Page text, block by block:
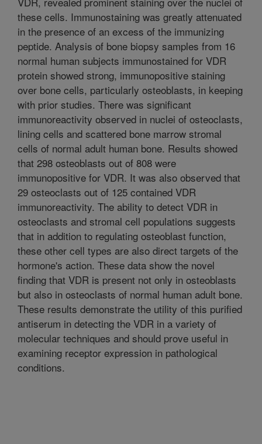
these cells. Immunostaining was greatly attenuated
in the presence of an excess of the immunizing
peptide. Analysis of bone biopsy samples from 16
normal human subjects immunostained for VDR
protein showed strong, immunopositive staining
over bone cells, particularly osteoblasts, in keeping
with prior studies. There was significant
immunoreactivity observed in nuclei of osteoclasts,
lining cells and scattered bone marrow stromal
cells of normal adult human bone. Results showed
that 298 osteoblasts out of 808 were
immunopositive for VDR. It was also observed that
29 osteoclasts out of 125 contained VDR
immunoreactivity. The ability to detect VDR in
osteoclasts and stromal cell populations suggests
that in addition to regulating osteoblast function,
these other cell types are also direct targets of the
hormone's action. These data show the novel
finding that VDR is present not only in osteoblasts
but also in osteoclasts of normal human adult bone.
These results demonstrate the utility of this purified
antiserum in detecting the VDR in a variety of
molecular techniques and should prove useful in
examining receptor expression in pathological
conditions.